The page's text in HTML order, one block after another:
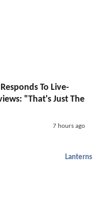
To Live-
"That's Just The
7 hours ago
Lanterns